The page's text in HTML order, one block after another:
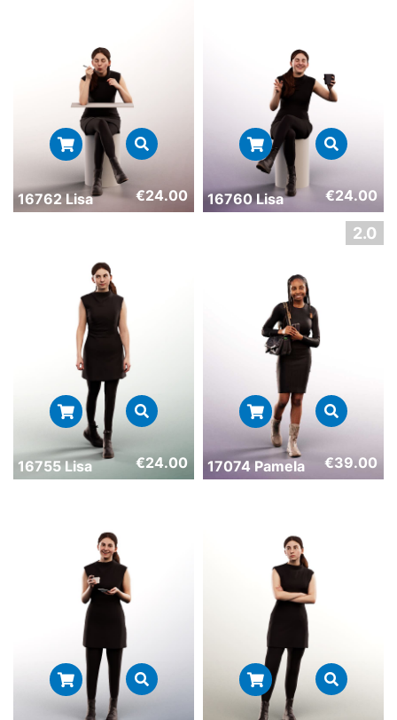
16762 Lisa €24.00 16760 Lisa €24.00
16755 Lisa €24.00 17074 Pamela €39.00